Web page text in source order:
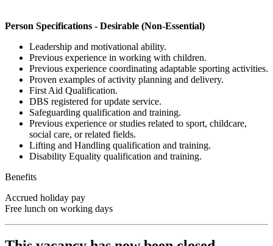
Person Specifications - Desirable (Non-Essential)
Leadership and motivational ability.
Previous experience in working with children.
Previous experience coordinating adaptable sporting activities.
Proven examples of activity planning and delivery.
First Aid Qualification.
DBS registered for update service.
Safeguarding qualification and training.
Previous experience or studies related to sport, childcare,
social care, or related fields.
Lifting and Handling qualification and training.
Disability Equality qualification and training.
Benefits
Accrued holiday pay
Free lunch on working days